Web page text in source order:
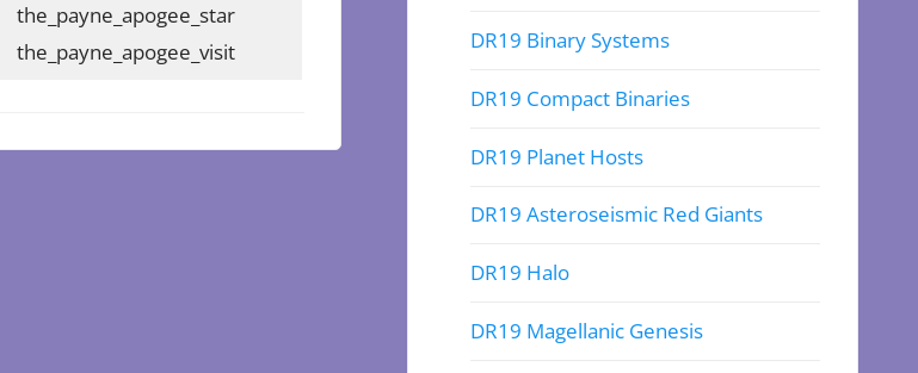
the_payne_apogee_star
the_payne_apogee_visit
DR19 Binary Systems
DR19 Compact Binaries
DR19 Planet Hosts
DR19 Asteroseismic Red Giants
DR19 Halo
DR19 Magellanic Genesis